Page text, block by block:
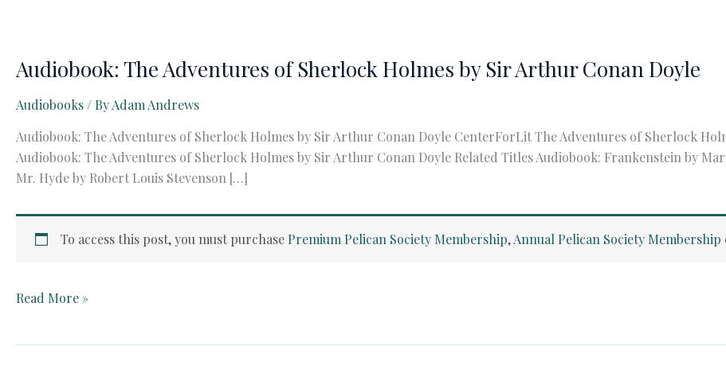
Audiobook: The Adventures of Sherlock Holmes by Sir Arthur Conan Doyle
Audiobooks / ByAdam Andrews
Audiobook: The Adventures of Sherlock Holmes by Sir Arthur Conan Doyle CenterForLit The Adventures of Sherlock
Audiobook: The Adventures of Sherlock Holmes by Sir Arthur Conan Doyle Related Titles Audiobook: Frankenstein by
Mr. Hyde by Robert Louis Stevenson […]
To access this post, you must purchase Premium Pelican Society Membership,Annual Pelican Society Membership
Audiobook:
Read More »